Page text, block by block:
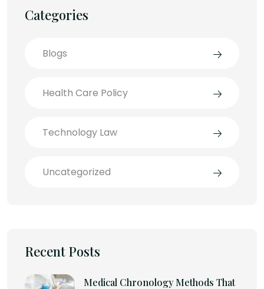
Categories
Blogs
Health Care Policy
Technology Law
Uncategorized
Recent Posts
Medical Chronology Methods That